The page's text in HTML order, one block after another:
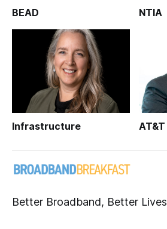
BEAD NTIA
Infrastructure AT&T
Better Broadband, Better Lives